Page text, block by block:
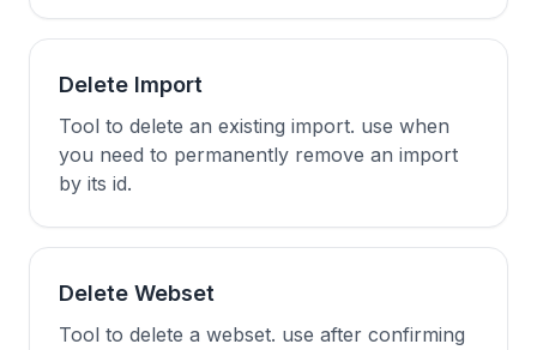
Delete Import
Tool to delete an existing import. use when
you need to permanently remove an import
by its id.
Delete Webset
Tool to delete a webset. use after confirming